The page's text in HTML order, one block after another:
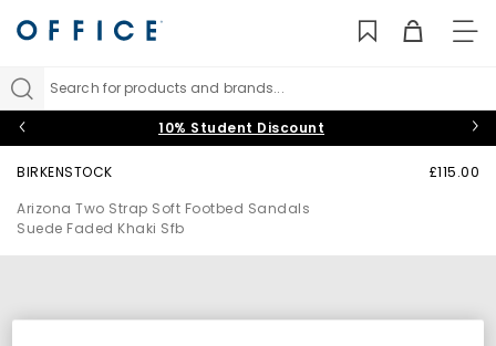
Search for products and brands...
10% Student Discount
BIRKENSTOCK
Arizona Two Strap Soft Footbed Sandals
Suede Faded Khaki Sfb
£115.00